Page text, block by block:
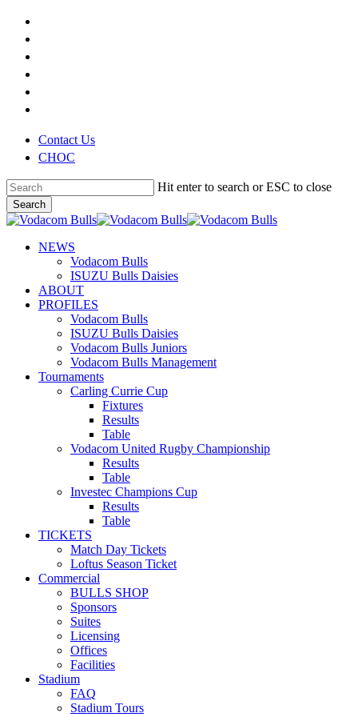
Skip
content
Contact Us
CHOC
Hit enter to search or ESC to close
Search
Close
search
Menu
NEWS
Vodacom Bulls
ISUZU Bulls Daisies
ABOUT
PROFILES
Vodacom Bulls
ISUZU Bulls Daisies
Vodacom Bulls Juniors
Vodacom Bulls Management
Tournaments
Carling Currie Cup
Fixtures
Results
Table
Vodacom United Rugby Championship
Results
Table
Investec Champions Cup
Results
Table
TICKETS
Match Day Tickets
Loftus Season Ticket
Commercial
BULLS SHOP
Sponsors
Suites
Licensing
Offices
Facilities
Stadium
FAQ
Stadium Tours